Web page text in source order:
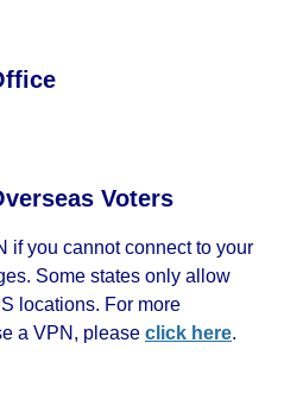
Voters
if you cannot connect to your
Some states only allow
locations. For more
a VPN, please click here.